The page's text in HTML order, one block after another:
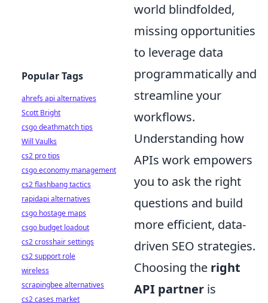
world blindfolded,
missing opportunities
to leverage data
programmatically and
streamline your
workflows.
Understanding how
APIs work empowers
you to ask the right
questions and build
more efficient, data-
driven SEO strategies.
Choosing the right
API partner is
Popular Tags
ahrefs api alternatives
Scott Bright
csgo deathmatch tips
Will Vaulks
cs2 pro tips
csgo economy management
cs2 flashbang tactics
rapidapi alternatives
csgo hostage maps
csgo budget loadout
cs2 crosshair settings
cs2 support role
wireless
scrapingbee alternatives
cs2 cases market